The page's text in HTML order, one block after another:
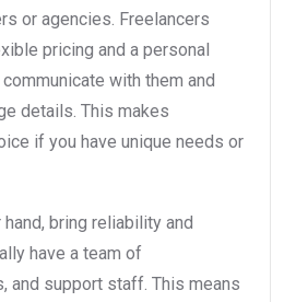
or agencies. Freelancers
pricing and a personal
with them and
details. This makes
if you have unique needs or
bring reliability and
have a team of
and support staff. This means